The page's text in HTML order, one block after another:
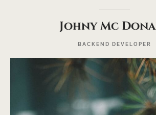
Johny Mc
BACKEND DEVELOPER